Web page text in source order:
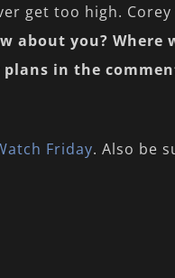
get too high.
about you? Where
in the
Friday. Also be